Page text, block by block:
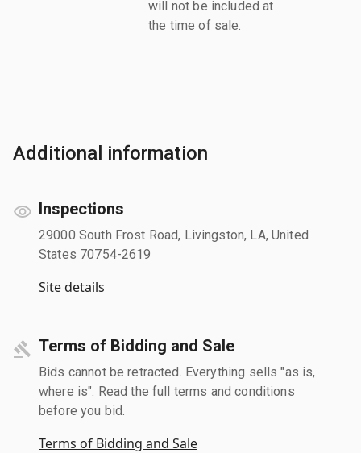
will not be included at
the time of sale.
Additional information
Inspections
29000 South Frost Road, Livingston, LA, United
States 70754-2619
Site details
Terms of Bidding and Sale
Bids cannot be retracted. Everything sells "as is,
where is". Read the full terms and conditions
before you bid.
Terms of Bidding and Sale